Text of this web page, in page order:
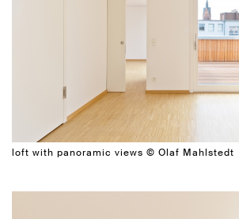
loft with panoramic views © Olaf Mahlstedt